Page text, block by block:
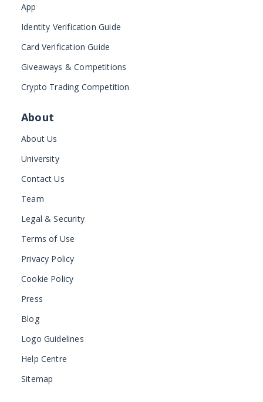
App
Identity Verification Guide
Card Verification Guide
Giveaways & Competitions
Crypto Trading Competition
About
About Us
University
Contact Us
Team
Legal & Security
Terms of Use
Privacy Policy
Cookie Policy
Press
Blog
Logo Guidelines
Help Centre
Sitemap